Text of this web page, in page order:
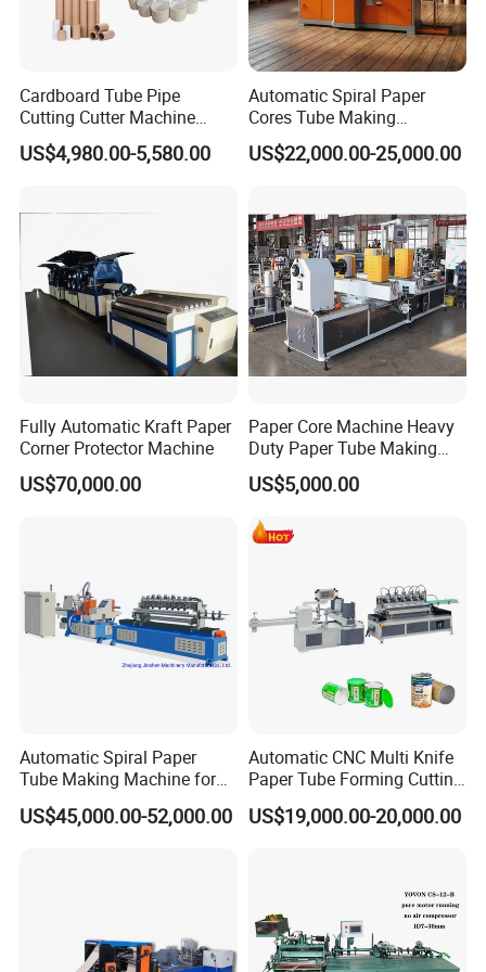
increasing buyers' trust in the company and
improving competitiveness. (Marketing
Department)
Packaging & Shipping
1.2 After receiving the delivery notice from the production supervisor
and confirming the packaging requirements, the production person in
Cardboard Tube Pipe
Cutting Cutter Machine
Automatic Toilet Roll
Cardboard Kraft Parallel
US$4,980.00-5,580.00
Automatic Spiral Paper
Cores Tube Making
Machine for Cardboard
Paper Tubes
US$22,000.00-25,000.00
Fully Automatic Kraft Paper
Corner Protector Machine
US$70,000.00
Paper Core Machine Heavy
Duty Paper Tube Making
Machine for Industrial Use
US$5,000.00
Automatic Spiral Paper
Tube Making Machine for
Composite Cans
US$45,000.00-52,000.00
Automatic CNC Multi Knife
Paper Tube Forming Cutting
Machine
US$19,000.00-20,000.00